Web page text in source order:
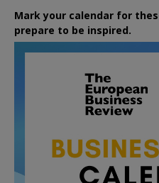
Mark your calendar for
prepare to be inspired.